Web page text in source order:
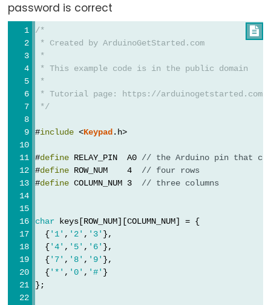
-
Servo
Motor
Arduino
Potentiometer
Arduino
Potentiometer
fade
LED
Arduino
Potentiometer
Triggers
LED
Arduino
password is correct

/*
* Created by ArduinoGetStarted.com
*
* This example code is in the public domain
*
* Tutorial page: https://arduinogetstarted.com/
*/
#include <Keypad .h>
#define RELAY_PIN  A0 // the Arduino pin that
#define ROW_NUM    4 // four rows
#define COLUMN_NUM 3 // three columns
char keys[ROW_NUM][COLUMN_NUM] = {
  {
'1' , '2' , '3' },
  {
'4' , '5' , '6' },
  {
'7' , '8' , '9' },
  {
'*' , '0' , '#' }
};